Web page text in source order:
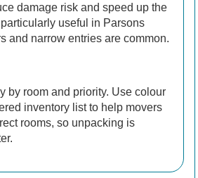
damage risk and speed up the
useful in Parsons
and narrow entries are common.
by room and priority. Use colour
inventory list to help movers
rooms, so unpacking is